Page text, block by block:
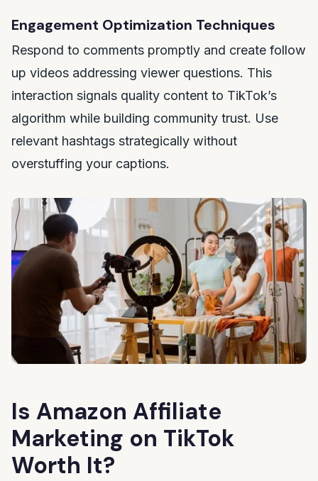
Engagement Optimization Techniques
Respond to comments promptly and create follow
up videos addressing viewer questions. This
interaction signals quality content to TikTok’s
algorithm while building community trust. Use
relevant hashtags strategically without
overstuffing your captions.
Is Amazon Affiliate
Marketing on TikTok
Worth It?